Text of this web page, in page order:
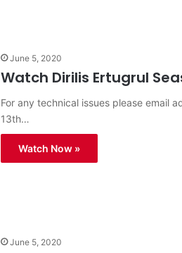
June 5, 2020
Watch Dirilis Ertugrul
For any technical issues please email
13th…
Watch Now »
June 5, 2020